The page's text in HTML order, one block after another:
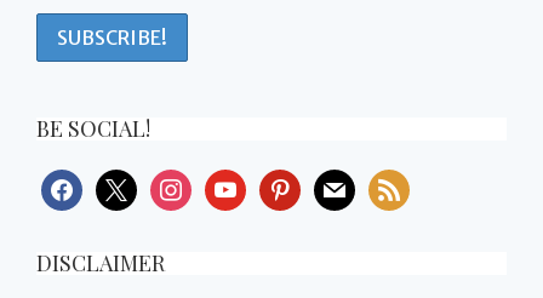
BE SOCIAL!
facebook
x instagramyoutubepinterest
mail rss
DISCLAIMER